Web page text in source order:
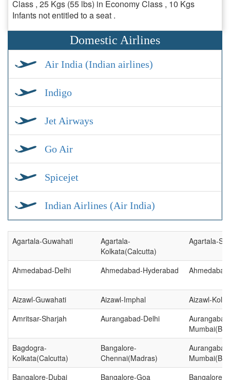
Class , 25 Kgs (55 lbs) in Economy Class , 10 Kgs
Infants not entitled to a seat .
Domestic Airlines
Air India (Indian airlines)
Indigo
Jet Airways
Go Air
Spicejet
Indian Airlines (Air India)
Agartala-Guwahati
Agartala-
Kolkata(Calcutta)
Agartala-
Ahmedabad-Delhi Ahmedabad-Hyderabad
Aizawl-Guwahati Aizawl-Imphal
Aizawl-
Amritsar-Sharjah
Aurangabad-Delhi
Bagdogra-
Kolkata(Calcutta)
Bangalore-
Chennai(Madras)
Bangalore-Dubai
Bangalore-Goa Bangalore-